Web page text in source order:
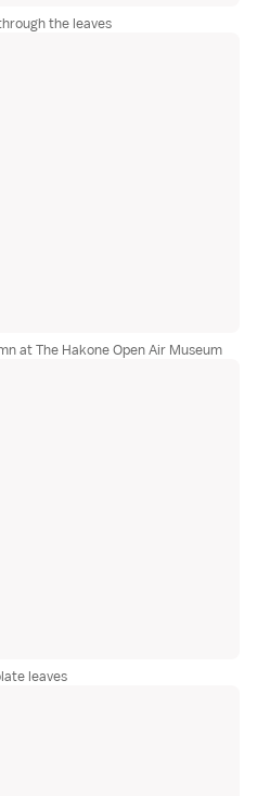
the leaves
at The Hakone Open Air Museum
leaves